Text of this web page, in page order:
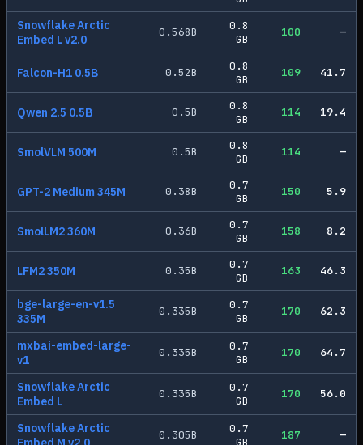
Snowflake Arctic
Embed L v2.0
0.568B
0.8
GB
100 —
Falcon-H1 0.5B 0.52B
0.8
GB
109 41.7
Qwen 2.5 0.5B 0.5B
0.8
GB
114 19.4
SmolVLM 500M 0.5B
0.8
GB
114 —
GPT-2 Medium 345M 0.38B
0.7
GB
150 5.9
SmolLM2 360M 0.36B
0.7
GB
158 8.2
LFM2 350M 0.35B
0.7
GB
163 46.3
bge-large-en-v1.5
335M
0.335B
0.7
GB
170 62.3
mxbai-embed-large-
v1
0.335B
0.7
GB
170 64.7
Snowflake Arctic
Embed L
0.335B
0.7
GB
170 56.0
Snowflake Arctic
0.305B
0.7
GB
187 —